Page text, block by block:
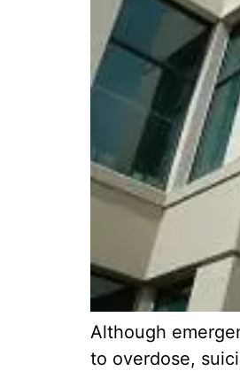
Although
to overdose,